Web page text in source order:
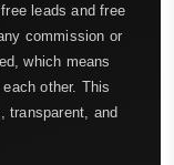
leads and free
commission or
which means
other. This
transparent, and